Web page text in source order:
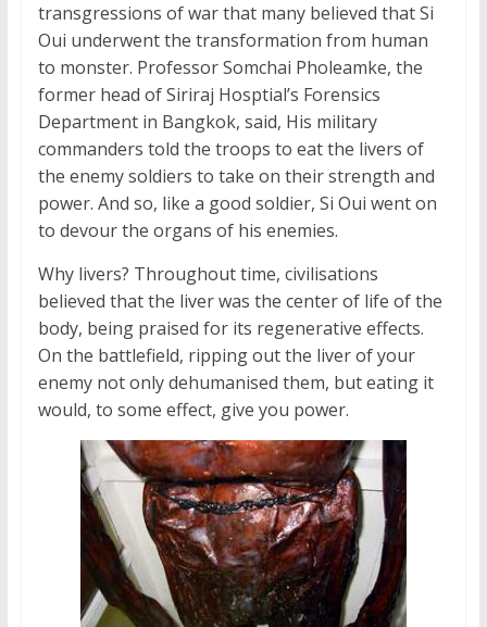
transgressions of war that many believed that Si
Oui underwent the transformation from human
to monster. Professor Somchai Pholeamke, the
former head of Siriraj Hosptial’s Forensics
Department in Bangkok, said, His military
commanders told the troops to eat the livers of
the enemy soldiers to take on their strength and
power. And so, like a good soldier, Si Oui went on
to devour the organs of his enemies.
Why livers? Throughout time, civilisations
believed that the liver was the center of life of the
body, being praised for its regenerative effects.
On the battlefield, ripping out the liver of your
enemy not only dehumanised them, but eating it
would, to some effect, give you power.